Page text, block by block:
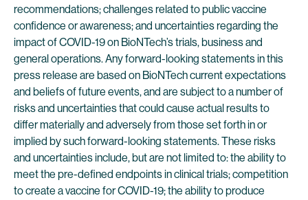
recommendations; challenges related to public vaccine
confidence or awareness; and uncertainties regarding the
impact of COVID-19 on BioNTech’s trials, business and
general operations. Any forward-looking statements in this
press release are based on BioNTech current expectations
and beliefs of future events, and are subject to a number of
risks and uncertainties that could cause actual results to
differ materially and adversely from those set forth in or
implied by such forward-looking statements. These risks
and uncertainties include, but are not limited to: the ability to
meet the pre-defined endpoints in clinical trials; competition
to create a vaccine for COVID-19; the ability to produce